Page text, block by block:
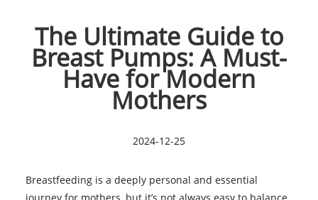
The Ultimate Guide to
Breast Pumps: A Must-
Have for Modern
Mothers
2024-12-25
Breastfeeding is a deeply personal and essential